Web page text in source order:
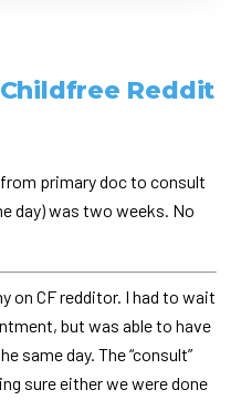
Childfree Reddit
primary doc to consult
day) was two weeks. No
on CF redditor. I had to wait
but was able to have
same day. The “consult”
sure either we were done